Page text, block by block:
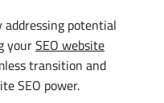
addressing potential
yourSEO website
transition and
SEO power.